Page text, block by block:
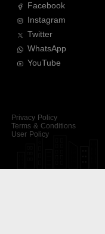
Facebook
Instagram
Twitter
WhatsApp
YouTube
Privacy Policy
Terms & Conditions
User Policy